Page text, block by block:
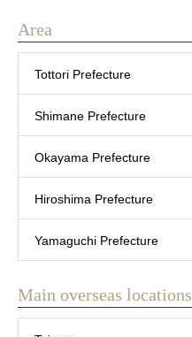
Area
Tottori Prefecture
Shimane Prefecture
Okayama Prefecture
Hiroshima Prefecture
Yamaguchi Prefecture
Main overseas locations